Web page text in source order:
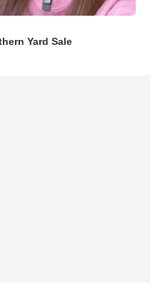
Yard Sale